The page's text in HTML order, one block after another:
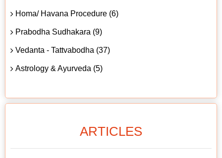
Homa/ Havana Procedure (6)
Prabodha Sudhakara (9)
Vedanta - Tattvabodha (37)
Astrology & Ayurveda (5)
ARTICLES